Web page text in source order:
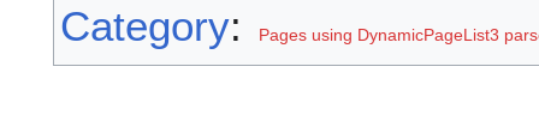
Category: Pages using DynamicPageList3